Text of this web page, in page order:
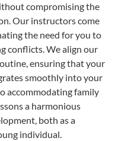
compromising the
Our instructors come
the need for you to
conflicts. We align our
ensuring that your
smoothly into your
accommodating family
a harmonious
both as a
individual.